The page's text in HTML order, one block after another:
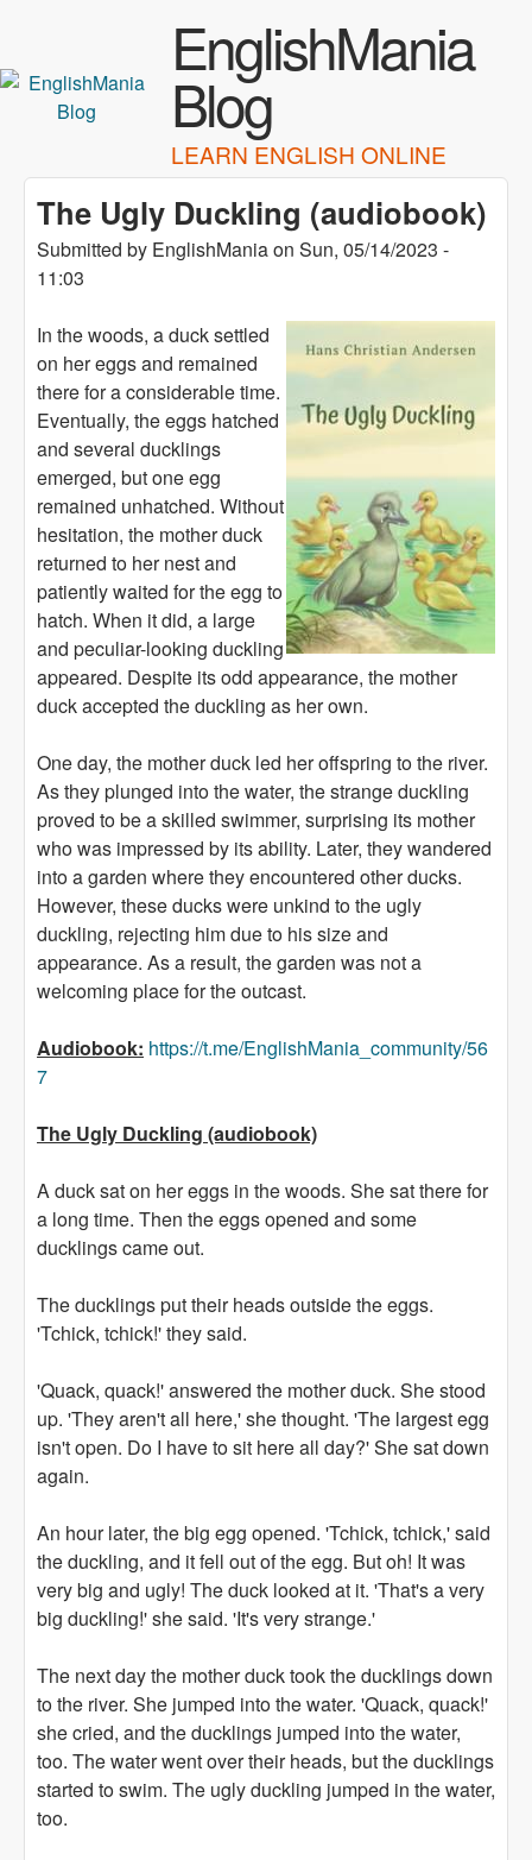
EnglishMania
Blog
LEARN ENGLISH ONLINE
The Ugly Duckling (audiobook)
Submitted by EnglishManiaon Sun, 05/14/2023 -
11:03
In the woods, a duck settled
on her eggs and remained
there for a considerable time.
Eventually, the eggs hatched
and several ducklings
emerged, but one egg
remained unhatched. Without
hesitation, the mother duck
returned to her nest and
patiently waited for the egg to
hatch. When it did, a large
and peculiar-looking duckling
appeared. Despite its odd appearance, the mother
duck accepted the duckling as her own.
One day, the mother duck led her offspring to the river.
As they plunged into the water, the strange duckling
proved to be a skilled swimmer, surprising its mother
who was impressed by its ability. Later, they wandered
into a garden where they encountered other ducks.
However, these ducks were unkind to the ugly
duckling, rejecting him due to his size and
appearance. As a result, the garden was not a
welcoming place for the outcast.
Audiobook: https://t.me/EnglishMania_community/56
7
The Ugly Duckling (audiobook)
A duck sat on her eggs in the woods. She sat there for
a long time. Then the eggs opened and some
ducklings came out.
The ducklings put their heads outside the eggs.
'Tchick, tchick!' they said.
'Quack, quack!' answered the mother duck. She stood
up. 'They aren't all here,' she thought. 'The largest egg
isn't open. Do I have to sit here all day?' She sat down
again.
An hour later, the big egg opened. 'Tchick, tchick,' said
the duckling, and it fell out of the egg. But oh! It was
very big and ugly! The duck looked at it. 'That's a very
big duckling!' she said. 'It's very strange.'
The next day the mother duck took the ducklings down
to the river. She jumped into the water. 'Quack, quack!'
she cried, and the ducklings jumped into the water,
too. The water went over their heads, but the ducklings
started to swim. The ugly duckling jumped in the water,
too.